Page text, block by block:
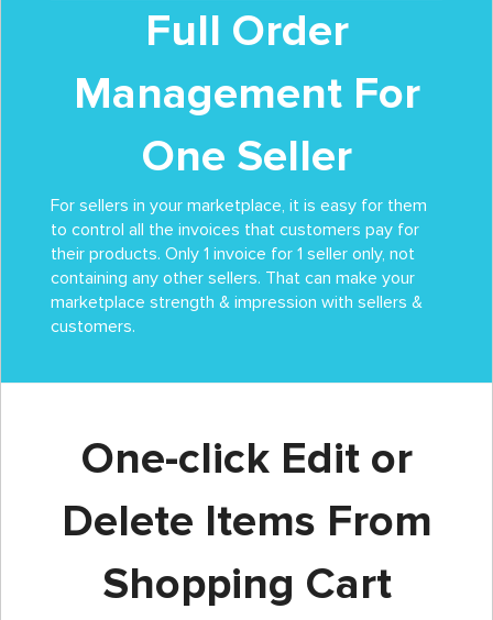
Full Order
Management For
One Seller
For sellers in your marketplace, it is easy for them
to control all the invoices that customers pay for
their products. Only 1 invoice for 1 seller only, not
containing any other sellers. That can make your
marketplace strength & impression with sellers &
customers.
One-click Edit or
Delete Items From
Shopping Cart